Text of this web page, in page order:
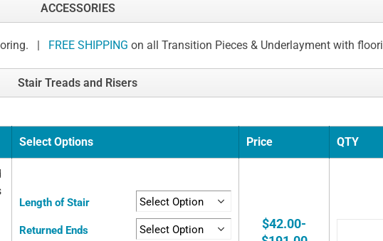
ACCESSORIES
| FREE SHIPPING on all Transition Pieces & Underlayment with
Stair Treads and Risers
Select Options Price QTY
Length of Stair
Returned Ends
$42.00-